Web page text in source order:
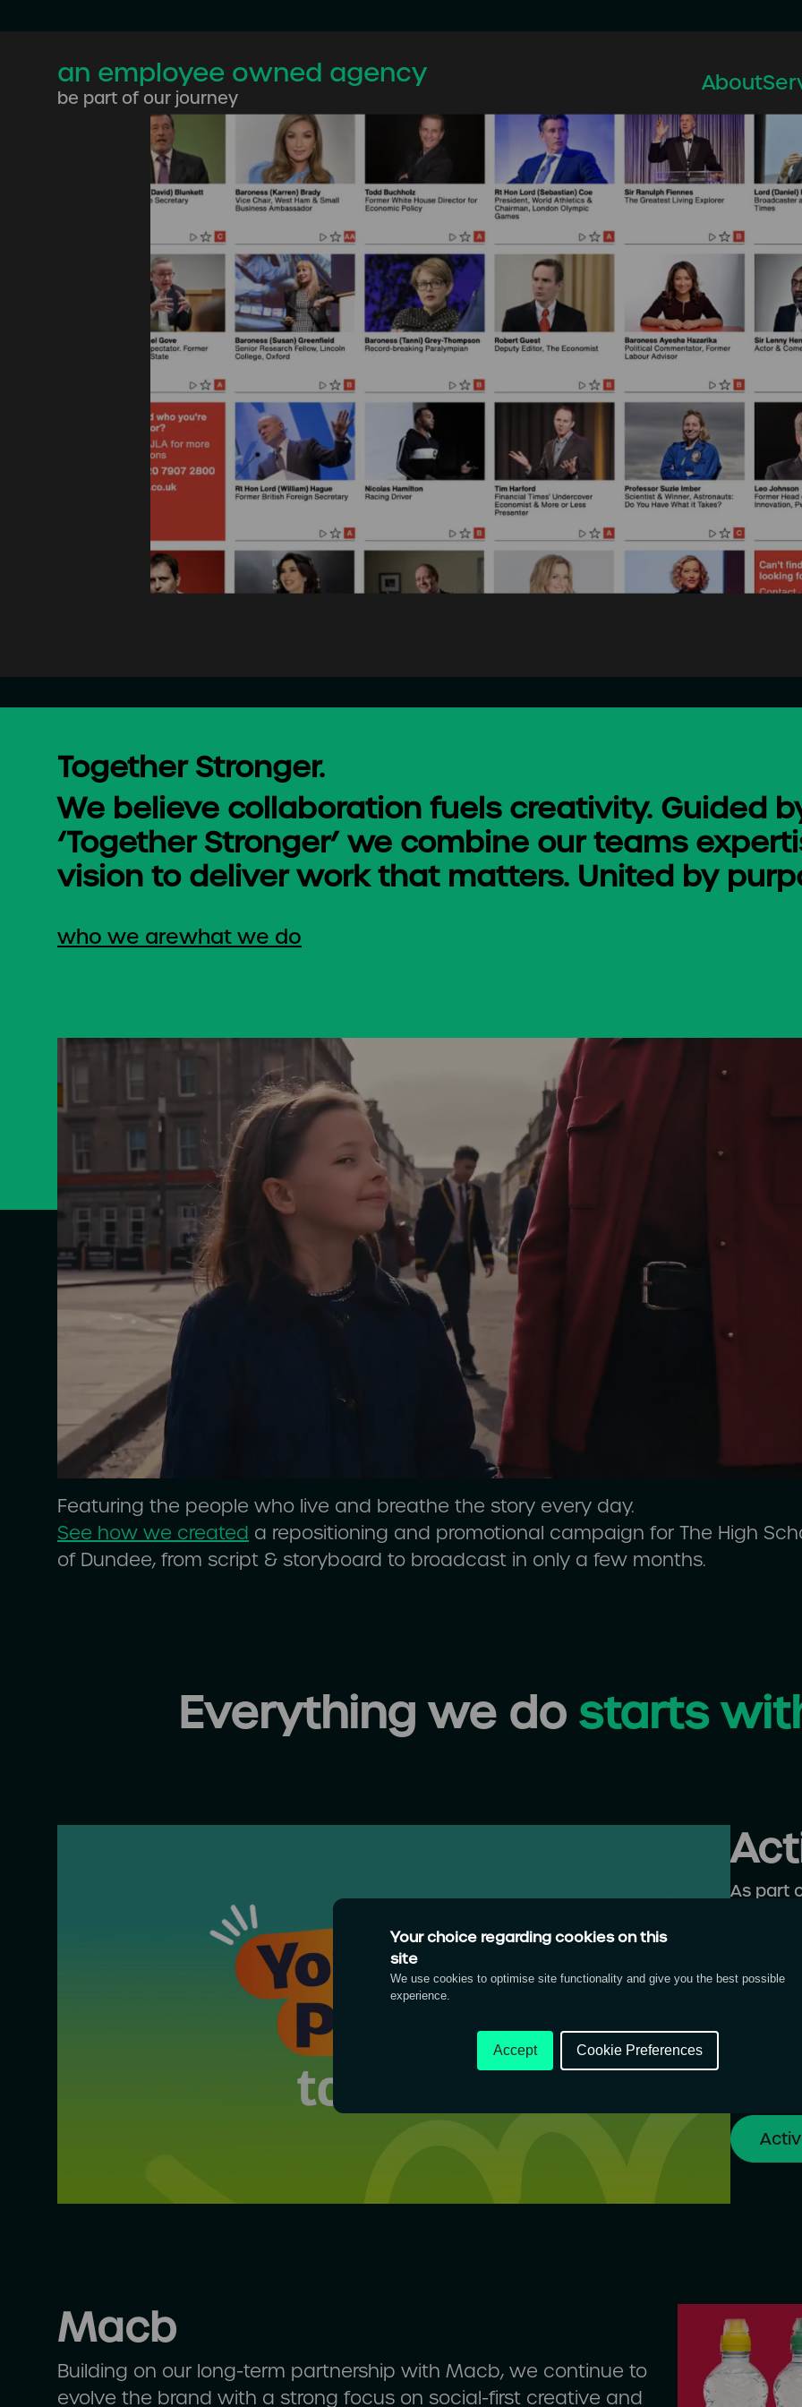
Your choice regarding cookies on this
site
We use cookies to optimise site functionality and give you the best possible
experience.
Accept Cookie Preferences
an employee owned agency
be part of our journey
About
DesignDigital Comms
Together Stronger.
We believe collaboration fuels creativity. Guided
‘Together Stronger’ we combine our teams
vision to deliver work that matters. United by
who we arewhat we do
Featuring the people who live and breathe the story every day.
See how we created a repositioning and promotional campaign for The High
of Dundee, from script & storyboard to broadcast in only a few months.
Everything we do starts
As part
inspire
Macb
Building on our long-term partnership with Macb, we continue to
evolve the brand with a strong focus on social-first creative and